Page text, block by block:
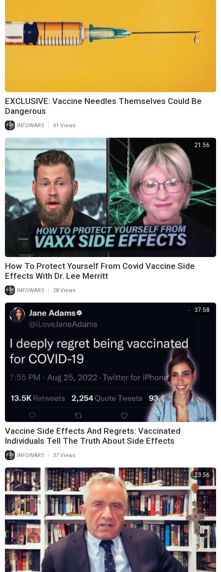
EXCLUSIVE: Vaccine Needles Themselves Could Be
Dangerous
INFOWARS 41 Views
21:56
How To Protect Yourself From Covid Vaccine Side
Effects With Dr. Lee Merritt
INFOWARS 28 Views
37:58
Vaccine Side Effects And Regrets: Vaccinated
Individuals Tell The Truth About Side Effects
INFOWARS | 37 Views
23:56